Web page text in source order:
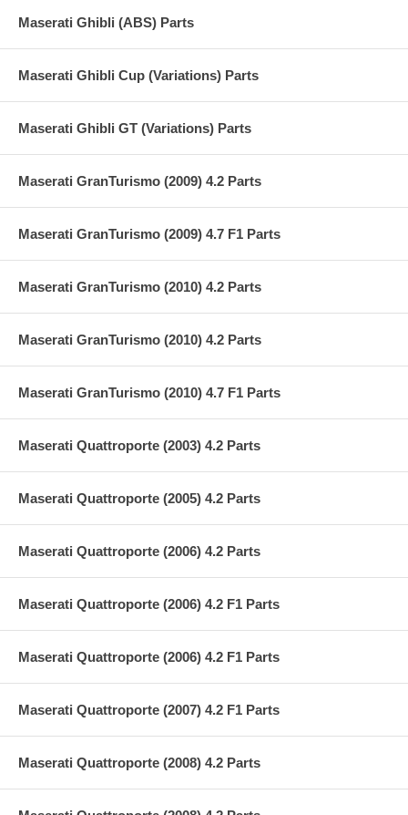
Maserati Ghibli (ABS) Parts
Maserati Ghibli Cup (Variations) Parts
Maserati Ghibli GT (Variations) Parts
Maserati GranTurismo (2009) 4.2 Parts
Maserati GranTurismo (2009) 4.7 F1 Parts
Maserati GranTurismo (2010) 4.2 Parts
Maserati GranTurismo (2010) 4.2 Parts
Maserati GranTurismo (2010) 4.7 F1 Parts
Maserati Quattroporte (2003) 4.2 Parts
Maserati Quattroporte (2005) 4.2 Parts
Maserati Quattroporte (2006) 4.2 Parts
Maserati Quattroporte (2006) 4.2 F1 Parts
Maserati Quattroporte (2006) 4.2 F1 Parts
Maserati Quattroporte (2007) 4.2 F1 Parts
Maserati Quattroporte (2008) 4.2 Parts